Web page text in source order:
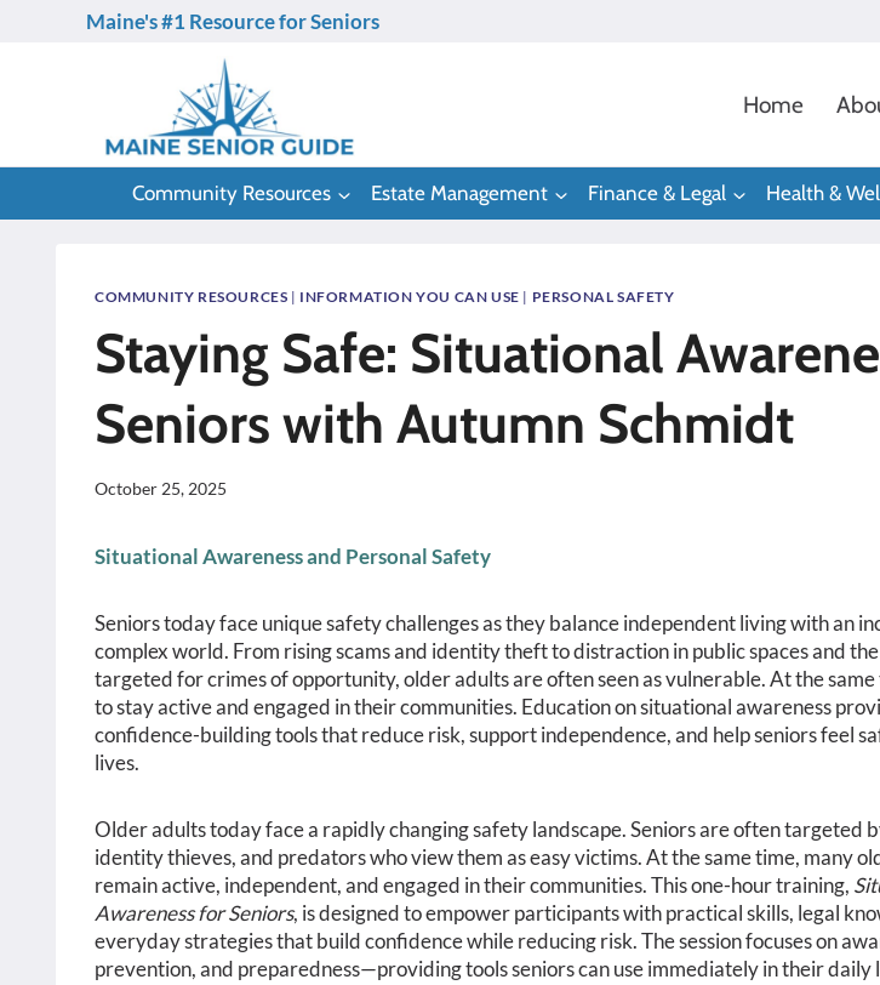
Maine's #1 Resource for Seniors
Home
Community Resources Estate Management Finance & Legal Health &
COMMUNITY RESOURCES | INFORMATION YOU CAN USE | PERSONAL SAFETY
Staying Safe: Situational
Seniors with Autumn Schmidt
October 25, 2025
Situational Awareness and Personal Safety
Seniors today face unique safety challenges as they balance independent living with an
complex world. From rising scams and identity theft to distraction in public spaces and
targeted for crimes of opportunity, older adults are often seen as vulnerable. At the
to stay active and engaged in their communities. Education on situational awareness
confidence-building tools that reduce risk, support independence, and help seniors feel
lives.
Older adults today face a rapidly changing safety landscape. Seniors are often targeted
identity thieves, and predators who view them as easy victims. At the same time, many
remain active, independent, and engaged in their communities. This one-hour training,
Awareness for Seniors, is designed to empower participants with practical skills, legal
everyday strategies that build confidence while reducing risk. The session focuses on
prevention, and preparedness—providing tools seniors can use immediately in their daily